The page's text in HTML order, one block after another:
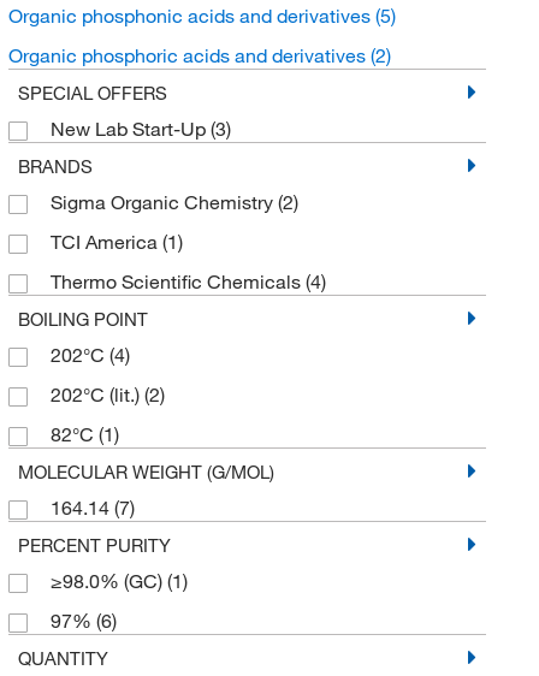
Organic phosphonic acids and derivatives (5)
Organic phosphoric acids and derivatives (2)
SPECIAL OFFERS
New Lab Start-Up (3)
BRANDS
Sigma Organic Chemistry (2)
TCI America (1)
Thermo Scientific Chemicals (4)
BOILING POINT
202°C (4)
202°C (lit.) (2)
82°C (1)
MOLECULAR WEIGHT (G/MOL)
164.14 (7)
PERCENT PURITY
≥98.0% (GC) (1)
97% (6)
QUANTITY